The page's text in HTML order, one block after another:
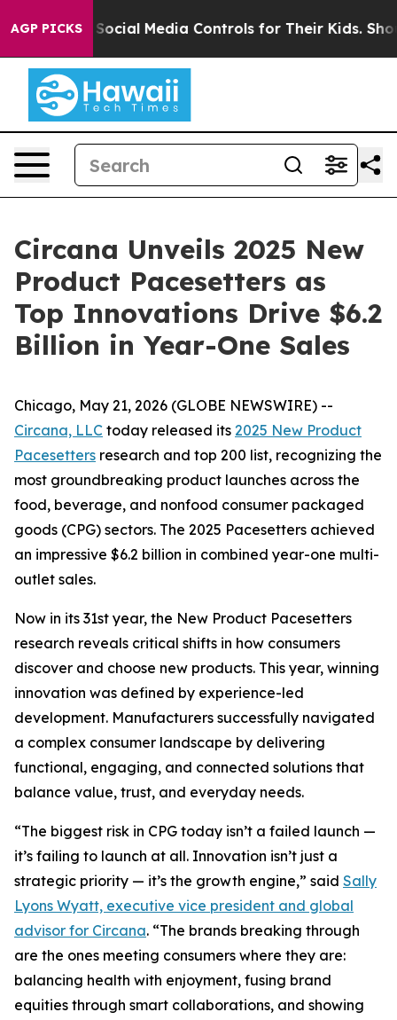
AGP PICKSSocial Media Controls for Their Kids. Should
Circana Unveils 2025 New
Product Pacesetters as
Top Innovations Drive $6.2
Billion in Year-One Sales
Chicago, May 21, 2026 (GLOBE NEWSWIRE) --
Circana, LLC today released its 2025 New Product
Pacesetters research and top 200 list, recognizing the
most groundbreaking product launches across the
food, beverage, and nonfood consumer packaged
goods (CPG) sectors. The 2025 Pacesetters achieved
an impressive $6.2 billion in combined year-one multi-
outlet sales.
Now in its 31st year, the New Product Pacesetters
research reveals critical shifts in how consumers
discover and choose new products. This year, winning
innovation was defined by experience-led
development. Manufacturers successfully navigated
a complex consumer landscape by delivering
functional, engaging, and connected solutions that
balance value, trust, and everyday needs.
“The biggest risk in CPG today isn’t a failed launch —
it’s failing to launch at all. Innovation isn’t just a
strategic priority — it’s the growth engine,” said Sally
Lyons Wyatt, executive vice president and global
advisor for Circana. “The brands breaking through
are the ones meeting consumers where they are:
balancing health with enjoyment, fusing brand
equities through smart collaborations, and showing